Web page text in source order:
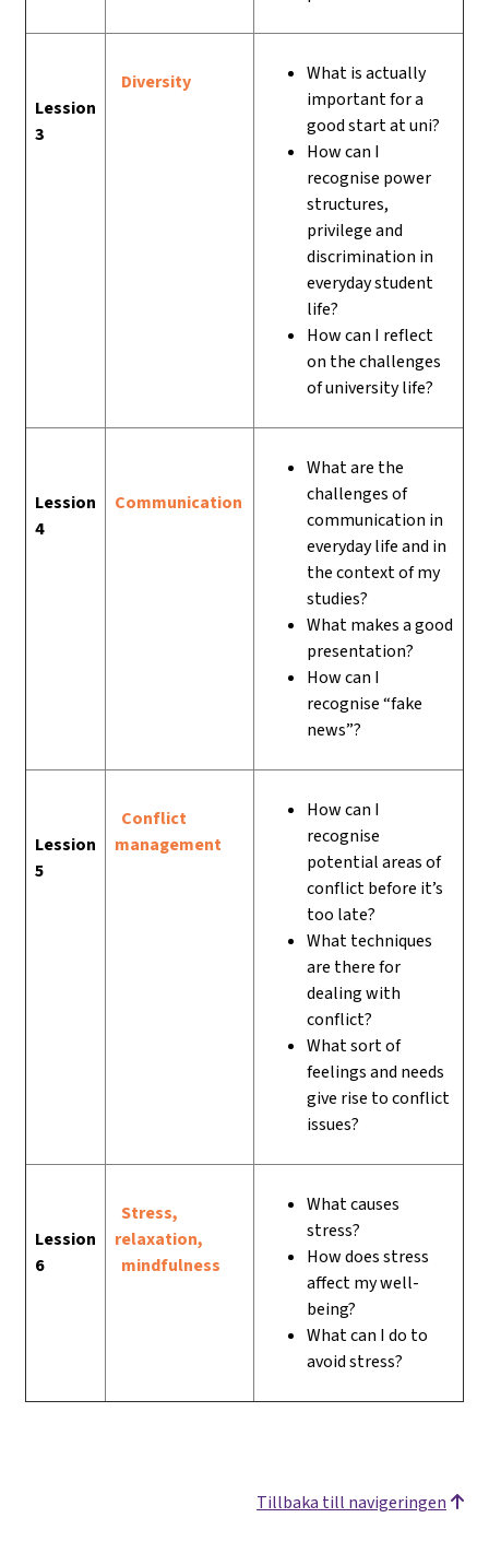
Lession
3
Diversity
What is actually
important for a
good start at uni?
How can I
recognise power
structures,
privilege and
discrimination in
everyday student
life?
How can I reflect
on the challenges
of university life?
Lession
4
Communication
What are the
challenges of
communication in
everyday life and in
the context of my
studies?
What makes a good
presentation?
How can I
recognise “fake
news”?
Lession
5
Conflict
management
How can I
recognise
potential areas of
conflict before it’s
too late?
What techniques
are there for
dealing with
conflict?
What sort of
feelings and needs
give rise to conflict
issues?
Lession
6
Stress,
relaxation,
mindfulness
What causes
stress?
How does stress
affect my well-
being?
What can I do to
avoid stress?
Tillbaka till navigeringen